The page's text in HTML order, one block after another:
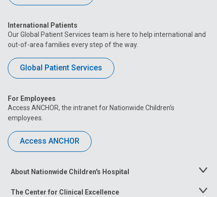
International Patients
Our Global Patient Services team is here to help international and
out-of-area families every step of the way.
Global Patient Services
For Employees
Access ANCHOR, the intranet for Nationwide Children’s
employees.
Access ANCHOR
About Nationwide Children's Hospital
Toggle
The Center for Clinical Excellence
Toggle